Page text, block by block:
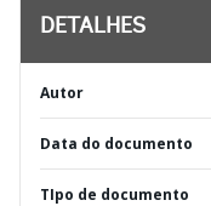
DETALHES
Autor
Data do documento
TIpo de documento